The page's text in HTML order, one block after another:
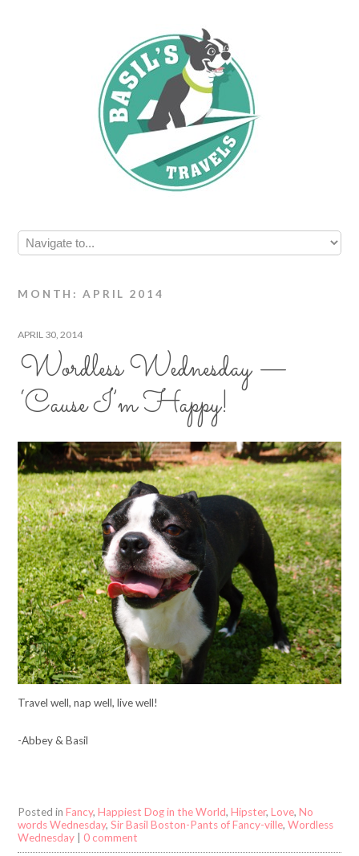
MONTH: APRIL 2014
APRIL 30, 2014
Wordless Wednesday —
‘Cause I’m Happy!
Travel well, nap well, live well!
-Abbey & Basil
Posted inFancy,Happiest Dog in the World,Hipster,Love,No
words Wednesday,Sir Basil Boston-Pants of Fancy-ville,Wordless
Wednesday |0 comment